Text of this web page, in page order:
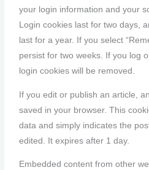
your login information and your
Login cookies last for two days,
last for a year. If you select
persist for two weeks. If you log
login cookies will be removed.
If you edit or publish an article,
saved in your browser. This
data and simply indicates the
edited. It expires after 1 day.
Embedded content from other